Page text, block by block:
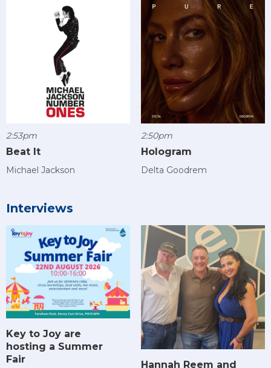
2:53pm
Beat It
Michael Jackson
2:50pm
Hologram
Delta Goodrem
Interviews
Key to Joy are
hosting a Summer
Fair
Hannah Reem and